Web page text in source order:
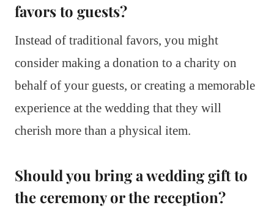
favors to guests?
Instead of traditional favors, you might
consider making a donation to a charity on
behalf of your guests, or creating a memorable
experience at the wedding that they will
cherish more than a physical item.
Should you bring a wedding gift to
the ceremony or the reception?